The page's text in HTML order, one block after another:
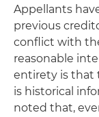
Appellants
previous
conflict with
reasonable
entirety is that
is historical
noted that,